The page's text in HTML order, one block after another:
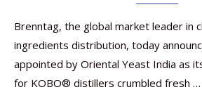
Brenntag, the global market leader in
ingredients distribution, today
appointed by Oriental Yeast India as
for KOBO® distillers crumbled fresh …